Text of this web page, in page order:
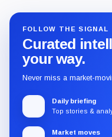
FOLLOW THE SIGNAL
Curated
your way.
Never miss a market-
Daily briefing
Top stories &
Market moves